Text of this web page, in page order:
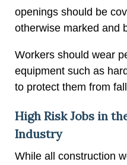
openings should be
otherwise marked and
Workers should wear
equipment such as
to protect them from
High Risk Jobs in
Industry
While all construction